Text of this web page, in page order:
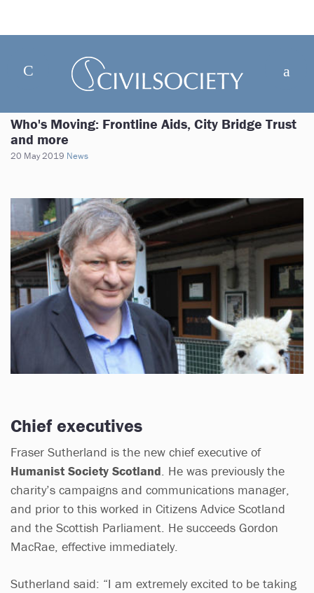
Who's Moving: Frontline Aids, City Bridge Trust
and more
20 May 2019 News
Chief executives
Fraser Sutherland is the new chief executive of
Humanist Society Scotland . He was previously the
charity’s campaigns and communications manager,
and prior to this worked in Citizens Advice Scotland
and the Scottish Parliament. He succeeds Gordon
MacRae, effective immediately.
Sutherland said: “I am extremely excited to be taking